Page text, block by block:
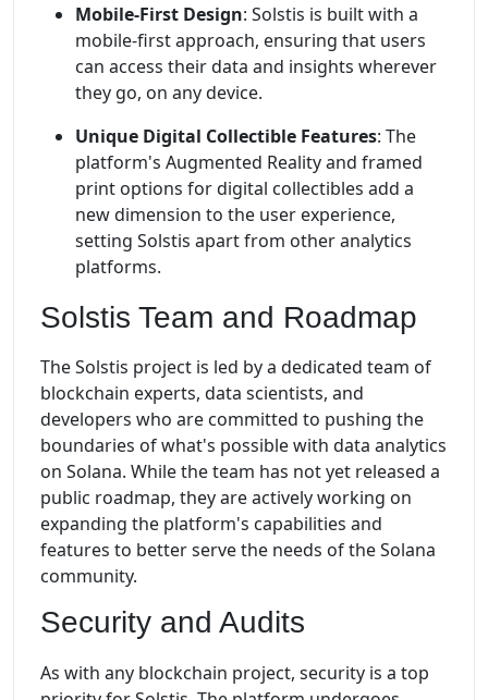
Mobile-First Design: Solstis is built with a
mobile-first approach, ensuring that users
can access their data and insights wherever
they go, on any device.
Unique Digital Collectible Features: The
platform's Augmented Reality and framed
print options for digital collectibles add a
new dimension to the user experience,
setting Solstis apart from other analytics
platforms.
Solstis Team and Roadmap
The Solstis project is led by a dedicated team of
blockchain experts, data scientists, and
developers who are committed to pushing the
boundaries of what's possible with data analytics
on Solana. While the team has not yet released a
public roadmap, they are actively working on
expanding the platform's capabilities and
features to better serve the needs of the Solana
community.
Security and Audits
As with any blockchain project, security is a top